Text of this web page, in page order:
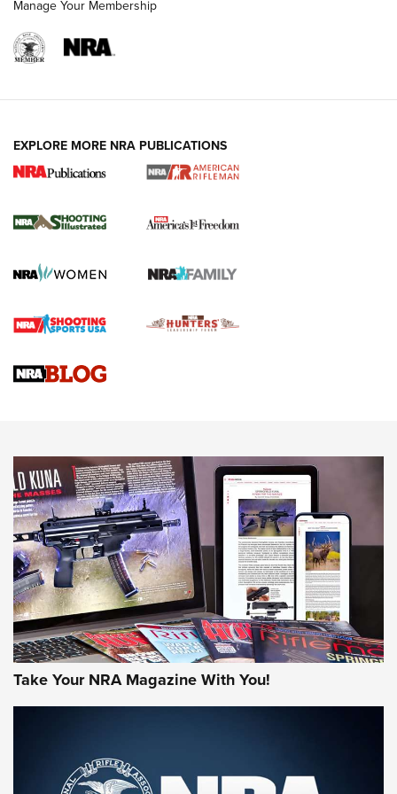
4 Tasks All Hunters Should Complete Now
for the Upcoming Season | An Official
HOW TO,PREP,PRESEASON
Journal
4 Tasks All Hunters Should Complete Now for the
Upcoming Season | An Official Journal Of The NRA
Know How: Understanding and Obtaining a Cold-Bore Zero |
JOIN THE HUNT
First Look: Gunsmoke Arsenal Tactical
Cigar Protection | An Official Journal Of
Manage Your Membership
EXPLORE MORE NRA PUBLICATIONS
Take Your NRA Magazine With You!